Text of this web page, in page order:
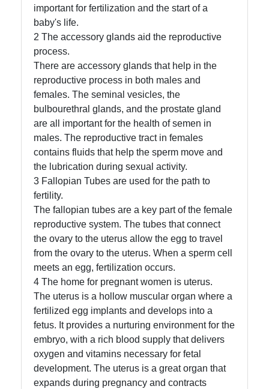
Facebook
Instagram
Twitter
Telegram
Help &
Support
Contact
About
Write
for Us
important for fertilization and the start of a
baby's life.
2 The accessory glands aid the reproductive
process.
There are accessory glands that help in the
reproductive process in both males and
females. The seminal vesicles, the
bulbourethral glands, and the prostate gland
are all important for the health of semen in
males. The reproductive tract in females
contains fluids that help the sperm move and
the lubrication during sexual activity.
3 Fallopian Tubes are used for the path to
fertility.
The fallopian tubes are a key part of the female
reproductive system. The tubes that connect
the ovary to the uterus allow the egg to travel
from the ovary to the uterus. When a sperm cell
meets an egg, fertilization occurs.
4 The home for pregnant women is uterus.
The uterus is a hollow muscular organ where a
fertilized egg implants and develops into a
fetus. It provides a nurturing environment for the
embryo, with a rich blood supply that delivers
oxygen and vitamins necessary for fetal
development. The uterus is a great organ that
expands during pregnancy and contracts